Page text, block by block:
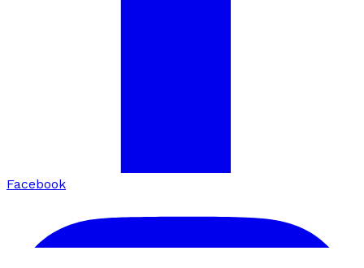
Facebook